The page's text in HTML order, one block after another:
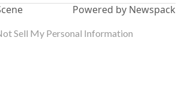
Powered by Newspack
Sell My Personal Information